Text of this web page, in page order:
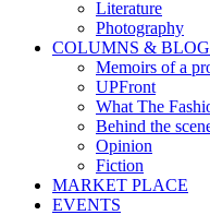
Literature
Photography
COLUMNS &
Memoirs of a
UPFront
What The
Behind the
Opinion
Fiction
MARKET PLACE
EVENTS